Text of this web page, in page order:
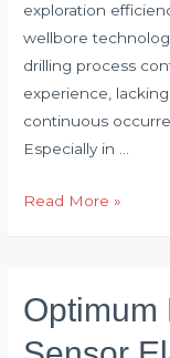
exploration
wellbore
drilling process
experience,
continuous
Especially in …
Application
in
Drilling
Read More »
Optimum